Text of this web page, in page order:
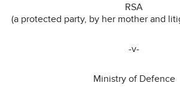
RSA
(a protected party, by her mother and
-v-
Ministry of Defence